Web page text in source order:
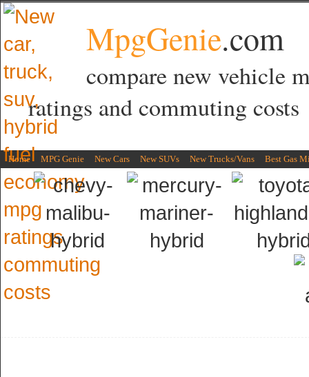
MpgGenie.com
compare new vehicle
ratings and commuting costs
Home MPG Genie New Cars New SUVs New Trucks/Vans Best Gas